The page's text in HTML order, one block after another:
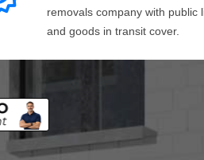
removals company with public
and goods in transit cover.